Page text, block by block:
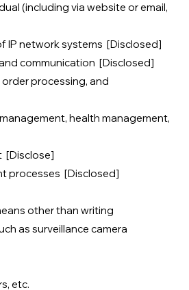
(including via website or email,
IP network systems [Disclosed]
communication [Disclosed]
processing, and
health management,
[Disclose]
processes [Disclosed]
other than writing
as surveillance camera
etc.